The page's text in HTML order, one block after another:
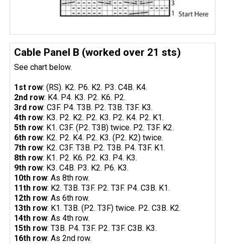
Cable Panel B (worked over 21 sts)
See chart below.
1st row: (RS). K2. P6. K2. P3. C4B. K4.
2nd row: K4. P4. K3. P2. K6. P2.
3rd row: C3F. P4. T3B. P2. T3B. T3F. K3.
4th row: K3. P2. K2. P2. K3. P2. K4. P2. K1.
5th row: K1. C3F. (P2. T3B) twice. P2. T3F. K2.
6th row: K2. P2. K4. P2. K3. (P2. K2) twice.
7th row: K2. C3F. T3B. P2. T3B. P4. T3F. K1.
8th row: K1. P2. K6. P2. K3. P4. K3.
9th row: K3. C4B. P3. K2. P6. K3.
10th row: As 8th row.
11th row: K2. T3B. T3F. P2. T3F. P4. C3B. K1.
12th row: As 6th row.
13th row: K1. T3B. (P2. T3F) twice. P2. C3B. K2.
14th row: As 4th row.
15th row: T3B. P4. T3F. P2. T3F. C3B. K3.
16th row: As 2nd row.